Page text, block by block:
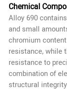
Chemical
Alloy 690
and small
chromium
resistance, while
resistance to
combination of
structural